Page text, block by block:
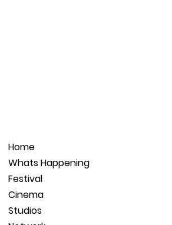
Home
Whats Happening
Festival
Cinema
Studios